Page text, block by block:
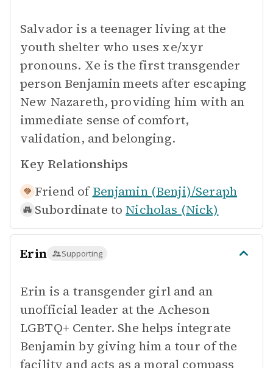
Salvador is a teenager living at the
youth shelter who uses xe/xyr
pronouns. Xe is the first transgender
person Benjamin meets after escaping
New Nazareth, providing him with an
immediate sense of comfort,
validation, and belonging.
Key Relationships
Friend of Benjamin (Benji)/Seraph
Subordinate to Nicholas (Nick)
Erin Supporting
Erin is a transgender girl and an
unofficial leader at the Acheson
LGBTQ+ Center. She helps integrate
Benjamin by giving him a tour of the
facility and acts as a moral compass